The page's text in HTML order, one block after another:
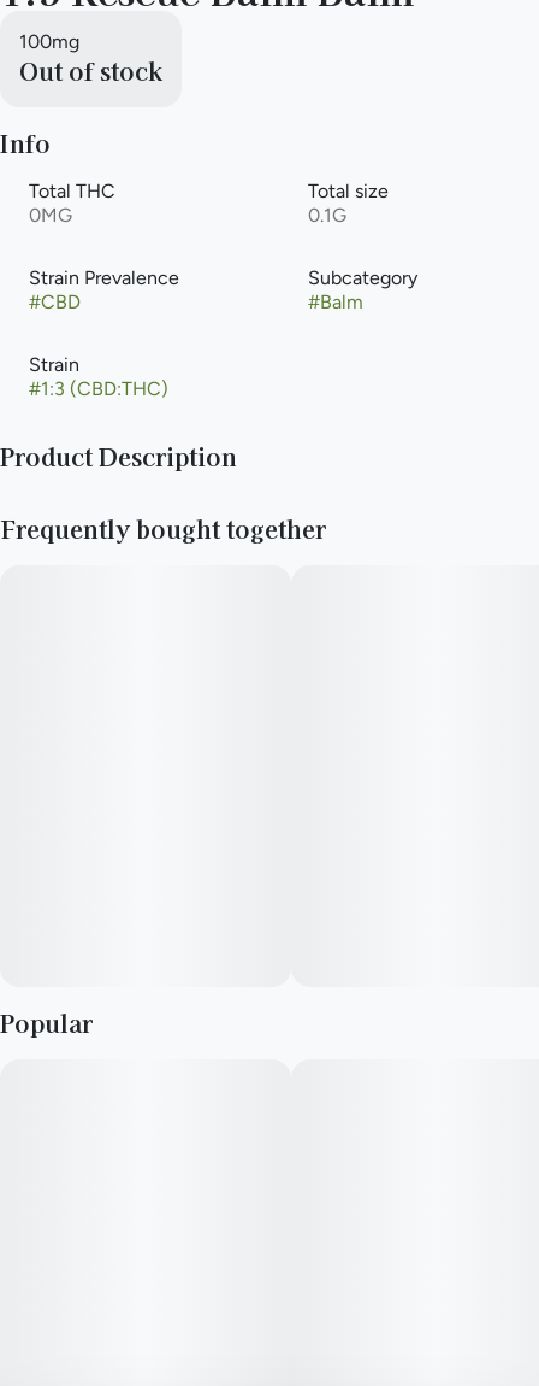
100mg
Out of stock
Info
Total THC
0MG
Total size
0.1G
Strain Prevalence
#CBD
Subcategory
#Balm
Strain
#1:3 (CBD:THC)
Product Description
relief to soothe muscle and joint flare-ups faster than you can
Frequently bought together
Popular